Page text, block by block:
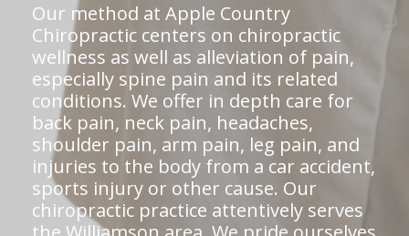
Our method at Apple Country
Chiropractic centers on chiropractic
wellness as well as alleviation of pain,
especially spine pain and its related
conditions. We offer in depth care for
back pain, neck pain, headaches,
shoulder pain, arm pain, leg pain, and
injuries to the body from a car accident,
sports injury or other cause. Our
chiropractic practice attentively serves